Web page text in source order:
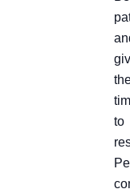
to